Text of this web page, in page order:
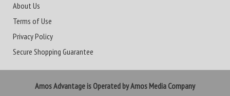
About Us
Terms of Use
Privacy Policy
Secure Shopping Guarantee
Amos Advantage is Operated by Amos Media Company